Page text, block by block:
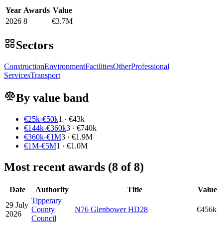
Year Awards Value
2026 8 €3.7M
Sectors
ConstructionEnvironmentFacilitiesOtherProfessional
ServicesTransport
By value band
€25k-€50k1 · €43k
€144k-€360k3 · €740k
€360k-€1M3 · €1.9M
€1M-€5M1 · €1.0M
Most recent awards (8 of 8)
Date Authority Title
Value
29 July
2026
Tipperary
County
Council
N76 Glenbower HD28 €456k